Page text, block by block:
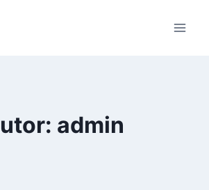
admin